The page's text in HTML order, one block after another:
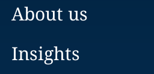
About us
Insights